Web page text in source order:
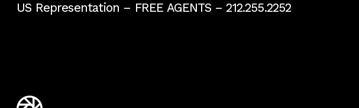
US Representation – FREE AGENTS– 212.255.2252